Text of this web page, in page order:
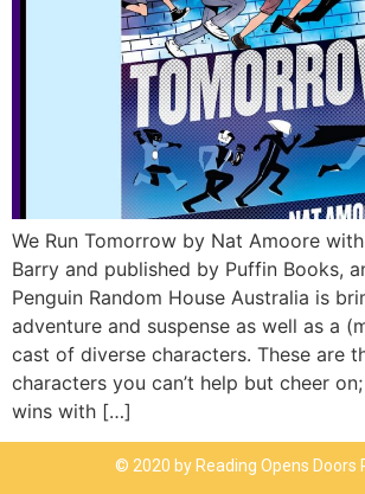
We Run Tomorrow by Nat Amoore
Barry and published by Puffin Books,
Penguin Random House Australia is
adventure and suspense as well as a
cast of diverse characters. These are
characters you can’t help but cheer
wins with […]
© 2020 by Reading Opens Doors